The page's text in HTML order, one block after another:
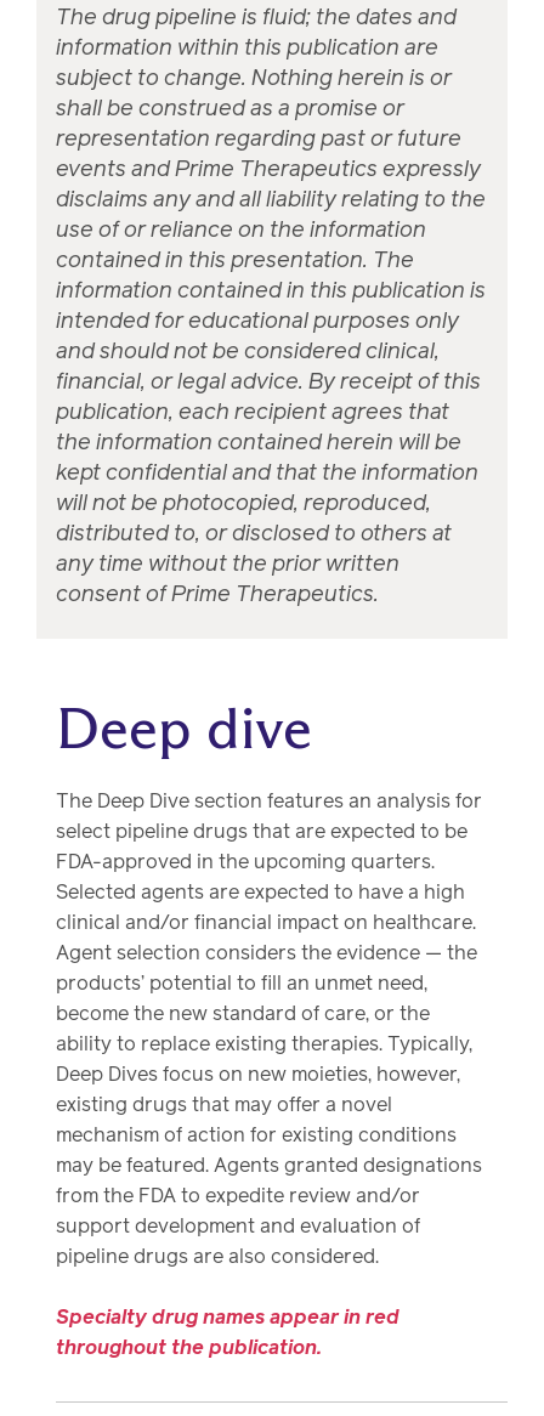
The drug pipeline is fluid; the dates and
information within this publication are
subject to change. Nothing herein is or
shall be construed as a promise or
representation regarding past or future
events and Prime Therapeutics expressly
disclaims any and all liability relating to the
use of or reliance on the information
contained in this presentation. The
information contained in this publication is
intended for educational purposes only
and should not be considered clinical,
financial, or legal advice. By receipt of this
publication, each recipient agrees that
the information contained herein will be
kept confidential and that the information
will not be photocopied, reproduced,
distributed to, or disclosed to others at
any time without the prior written
consent of Prime Therapeutics.
Deep dive
The Deep Dive section features an analysis for
select pipeline drugs that are expected to be
FDA-approved in the upcoming quarters.
Selected agents are expected to have a high
clinical and/or financial impact on healthcare.
Agent selection considers the evidence — the
products’ potential to fill an unmet need,
become the new standard of care, or the
ability to replace existing therapies. Typically,
Deep Dives focus on new moieties, however,
existing drugs that may offer a novel
mechanism of action for existing conditions
may be featured. Agents granted designations
from the FDA to expedite review and/or
support development and evaluation of
pipeline drugs are also considered.
Specialty drug names appear in red
throughout the publication.